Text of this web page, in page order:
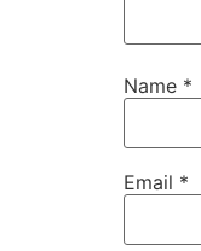
Name *
Email *